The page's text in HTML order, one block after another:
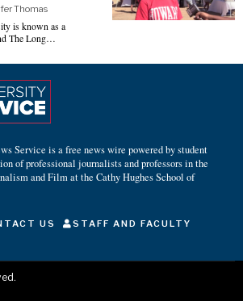
Thomas
is known as a
The Long…
Service is a free news wire powered by student
of professional journalists and professors in the
and Film at the Cathy Hughes School of
US
STAFF AND FACULTY